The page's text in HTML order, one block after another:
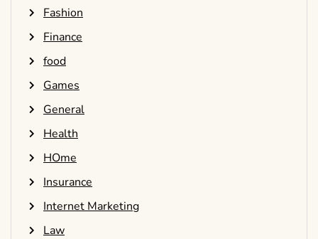
Fashion
Finance
food
Games
General
Health
HOme
Insurance
Internet Marketing
Law